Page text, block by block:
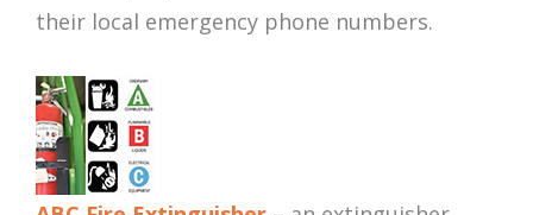
their local emergency phone numbers.